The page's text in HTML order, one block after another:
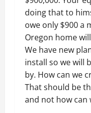
doing that to
owe only $900 a
Oregon home
We have new
install so we will
by. How can we
That should be
and not how can